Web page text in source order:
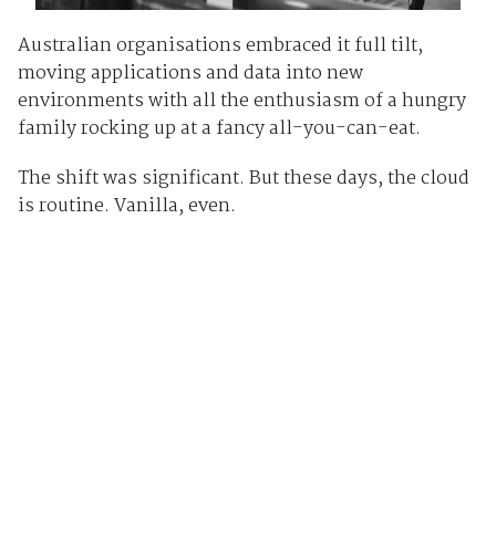
Australian organisations embraced it full tilt,
moving applications and data into new
environments with all the enthusiasm of a hungry
family rocking up at a fancy all-you-can-eat.
The shift was significant. But these days, the cloud
is routine. Vanilla, even.